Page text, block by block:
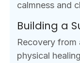
calmness and
Building a
Recovery from
physical